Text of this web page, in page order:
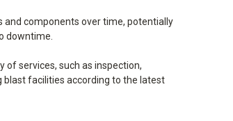
and components over time, potentially
downtime.
of services, such as inspection,
blast facilities according to the latest